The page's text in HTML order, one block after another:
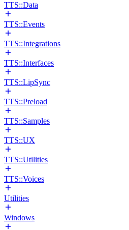
TTS::Data
TTS::Events
TTS::Integrations
TTS::Interfaces
TTS::LipSync
TTS::Preload
TTS::Samples
TTS::UX
TTS::Utilities
TTS::Voices
Utilities
Windows